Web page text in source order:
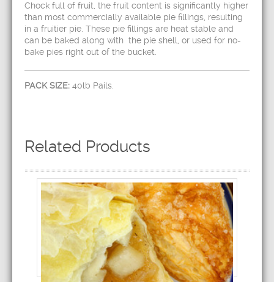
Chock full of fruit, the fruit content is significantly higher
than most commercially available pie fillings, resulting
in a fruitier pie. These pie fillings are heat stable and
can be baked along with the pie shell, or used for no-
bake pies right out of the bucket.
PACK SIZE: 40lb Pails.
Related Products